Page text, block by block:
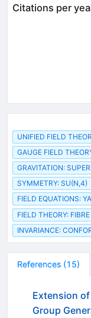
Citations per
UNIFIED FIELD
GAUGE FIELD
GRAVITATION:
SYMMETRY: SU(N,4)
FIELD EQUATIONS:
FIELD THEORY:
INVARIANCE:
References (15)
Extension
Group